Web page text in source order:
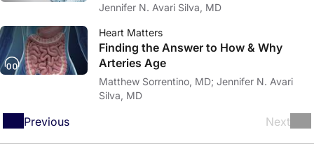
Jennifer N. Avari Silva, MD
Heart Matters
Finding the Answer to How & Why
Arteries Age
Matthew Sorrentino, MD; Jennifer N. Avari
Silva, MD
Previous Next